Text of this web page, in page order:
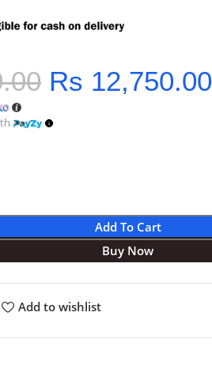
Rs 12,750.00
Add To Cart
Buy Now
Add to wishlist